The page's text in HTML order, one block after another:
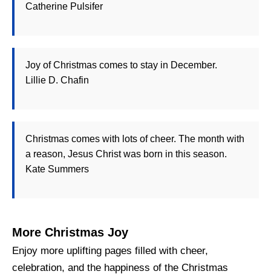
Catherine Pulsifer
Joy of Christmas comes to stay in December.
Lillie D. Chafin
Christmas comes with lots of cheer. The month with
a reason, Jesus Christ was born in this season.
Kate Summers
More Christmas Joy
Enjoy more uplifting pages filled with cheer,
celebration, and the happiness of the Christmas